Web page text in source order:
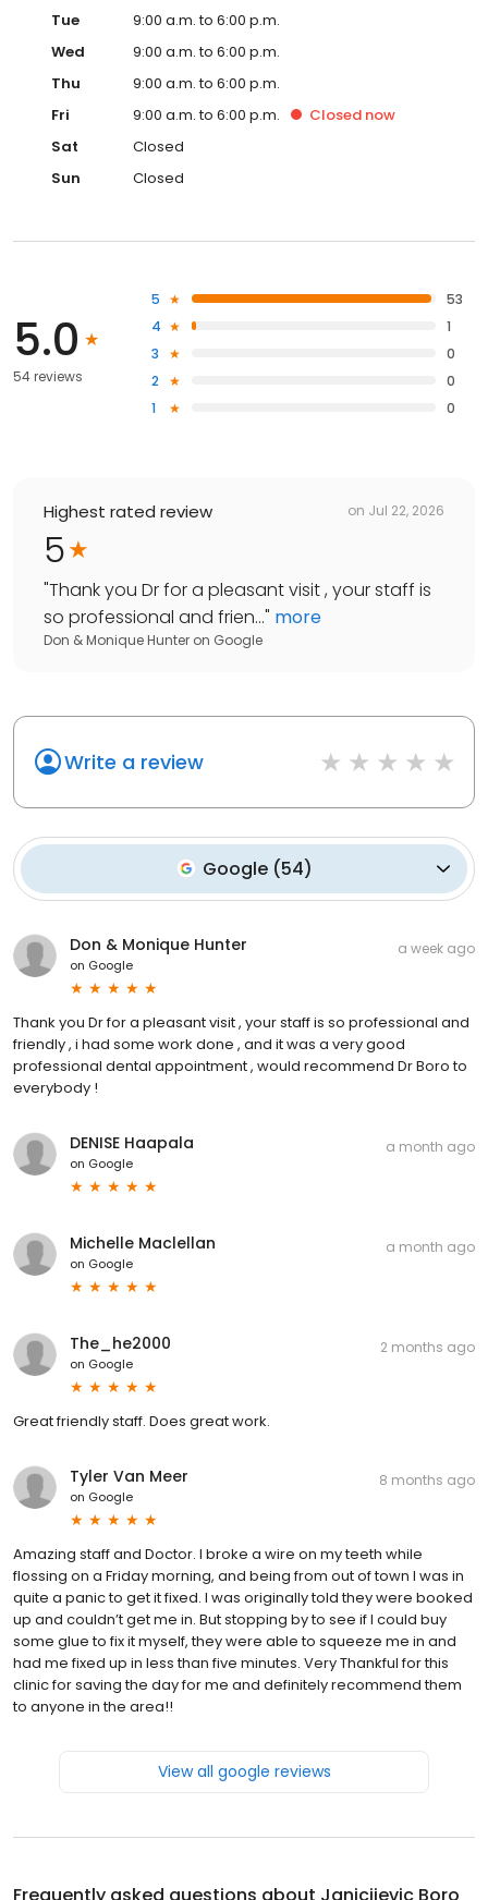
Tue
9:00 a.m. to 6:00 p.m.
Wed
9:00 a.m. to 6:00 p.m.
Thu
9:00 a.m. to 6:00 p.m.
Fri
9:00 a.m. to 6:00 p.m. Closed now
Sat
Closed
Sun
Closed
5.0
54 reviews
5
53
4
1
3
0
2
0
1
0
Highest rated review on Jul 22, 2026
5
"Thank you Dr for a pleasant visit , your staff is
so professional and frien..." more
Don & Monique Hunter on Google
Write a review
Google(54)
Don & Monique Hunter
on Google
a week ago
Thank you Dr for a pleasant visit , your staff is so professional and
friendly , i had some work done , and it was a very good
professional dental appointment , would recommend Dr Boro to
everybody !
DENISE Haapala
on Google
a month ago
Michelle Maclellan
on Google
a month ago
The_he2000
on Google
2 months ago
Great friendly staff. Does great work.
Tyler Van Meer
on Google
8 months ago
Amazing staff and Doctor. I broke a wire on my teeth while
flossing on a Friday morning, and being from out of town I was in
quite a panic to get it fixed. I was originally told they were booked
up and couldn’t get me in. But stopping by to see if I could buy
some glue to fix it myself, they were able to squeeze me in and
had me fixed up in less than five minutes. Very Thankful for this
clinic for saving the day for me and definitely recommend them
to anyone in the area!!
View all google reviews
Frequently asked questions about Janicijevic Boro